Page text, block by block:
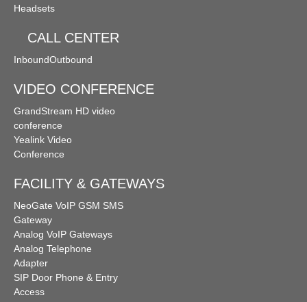
Headsets
CALL CENTER
InboundOutbound
VIDEO CONFERENCE
GrandStream HD video
conference
Yealink Video
Conference
FACILITY & GATEWAYS
NeoGate VoIP GSM SMS
Gateway
Analog VoIP Gateways
Analog Telephone
Adapter
SIP Door Phone & Entry
Access